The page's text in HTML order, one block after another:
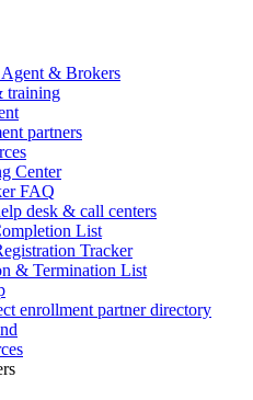
Agent & Brokers
training
partners
Center
FAQ
desk & call centers
List
Tracker
& Termination List
enrollment partner directory